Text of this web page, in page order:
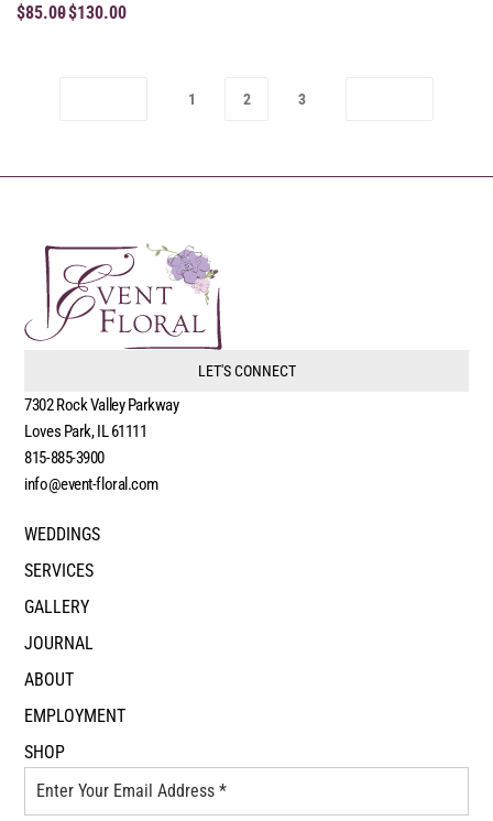
$85.00$130.00
1 2 3
LET'S CONNECT
7302 Rock Valley Parkway
Loves Park, IL 61111
815-885-3900
info@event-floral.com
WEDDINGS
SERVICES
GALLERY
JOURNAL
ABOUT
EMPLOYMENT
SHOP